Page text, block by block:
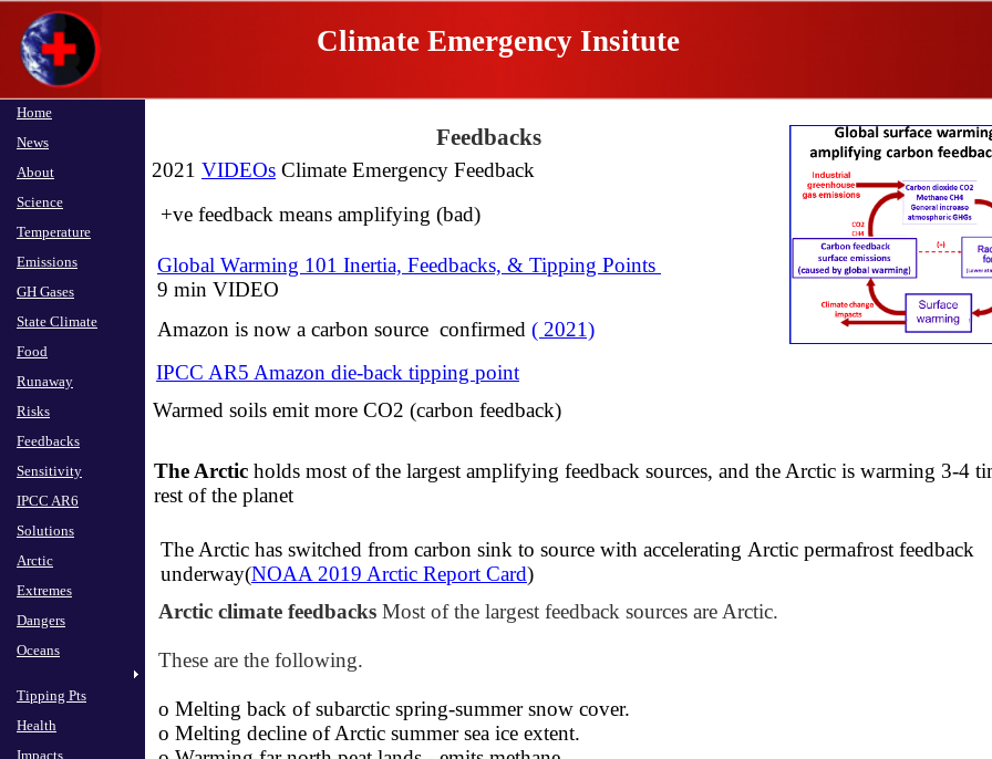
Home
News
About
Science
Temperature
Emissions
GH Gases
State Climate
Food
Runaway
Risks
Feedbacks
Sensitivity
IPCC AR6
Solutions
Arctic
Extremes
Dangers
Oceans
Tipping Pts
Health
Impacts
Feedbacks
Arctic climate feedbacks Most of the largest feedback sources are Arctic.
These are the following.
o Melting back of subarctic ​spring-summer snow cover.
o ​ Melting decline of Arctic summer sea ice extent.​
Global Warming 101 Inertia, Feedbacks, & Tipping Points
​9 min VIDEO
IPCC AR5 Amazon die-back tipping point
The Arctic has switched from carbon sink to source with accelerating ​Arctic permafrost feedback
underway(NOAA 2019 Arctic Report Card)
Amazon is now a carbon source confirmed ( 2021)
2021 VIDEOs Climate Emergency Feedback
+ve feedback means amplifying (bad)
The Arctic holds most of the largest amplifying feedback sources, and the Arctic is warming 3-4
rest of the planet
Warmed soils emit more CO2 (carbon feedback)​
Climate Emergency Insitute
Home
News
About
Science
Temperature
Emissions
GH Gases
State Climate
Food
Runaway
Risks
Feedbacks
Sensitivity
IPCC AR6
Solutions
Arctic
Extremes
Dangers
Oceans
Tipping Pts
Health
Impacts